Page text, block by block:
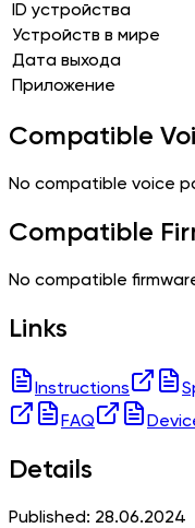
ID устройства
Устройств в мире
Дата выхода
Приложение
Compatible
No compatible voice
Compatible
No compatible
Links
Instructions
FAQ
Details
Published: 28.06.2024